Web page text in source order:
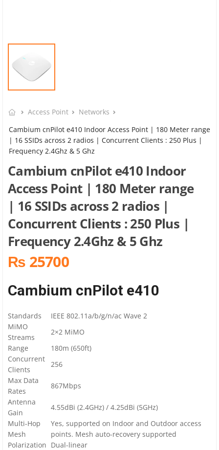
Access Point
Networks
Cambium cnPilot e410 Indoor Access Point | 180 Meter range
| 16 SSIDs across 2 radios | Concurrent Clients : 250 Plus |
Frequency 2.4Ghz & 5 Ghz
Cambium cnPilot e410 Indoor
Access Point | 180 Meter range
| 16 SSIDs across 2 radios |
Concurrent Clients : 250 Plus |
Frequency 2.4Ghz & 5 Ghz
₨ 25700
Cambium cnPilot e410
Standards
IEEE 802.11a/b/g/n/ac Wave 2
MiMO
Streams
2×2 MiMO
Range
180m (650ft)
Concurrent
Clients
256
Max Data
Rates
867Mbps
Antenna
Gain
4.55dBi (2.4GHz) / 4.25dBi (5GHz)
Multi-Hop
Mesh
Yes, supported on Indoor and Outdoor access
points. Mesh auto-recovery supported
Polarization Dual-linear